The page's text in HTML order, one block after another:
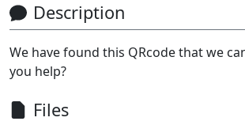
Description
We have found this QRcode that we
you help?
Files